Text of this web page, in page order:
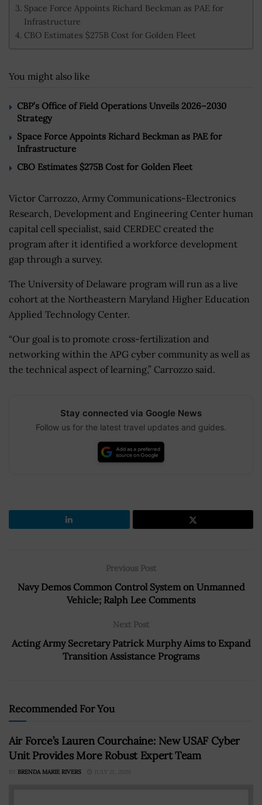
Space Force Appoints Richard Beckman as PAE for
Infrastructure
CBO Estimates $275B Cost for Golden Fleet
You might also like
CBP’s Office of Field Operations Unveils 2026–2030
Strategy
Space Force Appoints Richard Beckman as PAE for
Infrastructure
CBO Estimates $275B Cost for Golden Fleet
Victor Carrozzo, Army Communications-Electronics
Research, Development and Engineering Center human
capital cell specialist, said CERDEC created the
program after it identified a workforce development
gap through a survey.
The University of Delaware program will run as a live
cohort at the Northeastern Maryland Higher Education
Applied Technology Center.
“Our goal is to promote cross-fertilization and
networking within the APG cyber community as well as
the technical aspect of learning,” Carrozzo said.
Stay connected via Google News
Follow us for the latest travel updates and guides.
Previous Post
Navy Demos Common Control System on Unmanned
Vehicle; Ralph Lee Comments
Next Post
Acting Army Secretary Patrick Murphy Aims to Expand
Transition Assistance Programs
Recommended For You
Air Force’s Lauren Courchaine: New USAF Cyber
Unit Provides More Robust Expert Team
BY BRENDA MARIE RIVERS JULY 21, 2020